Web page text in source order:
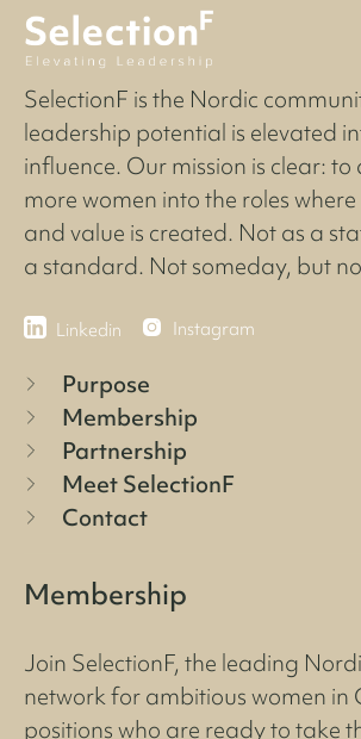
SelectionF is the Nordic
leadership potential is elevated
influence. Our mission is clear: to
more women into the roles
and value is created. Not as a
a standard. Not someday, but
Linkedin Instagram
Purpose
Membership
Partnership
Meet SelectionF
Contact
Membership
Join SelectionF, the leading
network for ambitious women in
positions who are ready to take